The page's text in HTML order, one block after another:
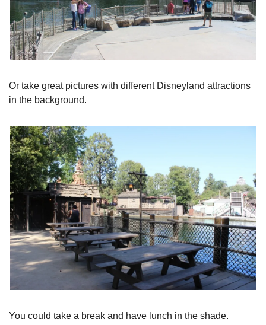
Or take great pictures with different Disneyland attractions
in the background.
You could take a break and have lunch in the shade.